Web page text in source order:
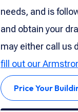
needs, and is
and obtain your
may either call us
fill out our
Price Your